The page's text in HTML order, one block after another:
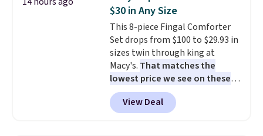
snacks separated until
lunchtime. The secure, kid-
friendly latches help keep
everything in place, while the
reusable design makes it an
great alternative to disposable
bags and containers. Choose
from two fun designs and
$30 in Any Size
This 8-piece Fingal Comforter
Set drops from $100 to $29.93 in
sizes twin through king at
Macy's. That matches the
lowest price we see on these
popular 8-piece sets
reversible and includes the
comforter, shams, a complete
View Deal